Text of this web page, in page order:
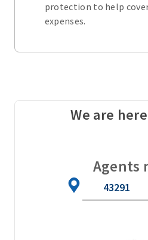
protection to help
expenses.
We are
Agents